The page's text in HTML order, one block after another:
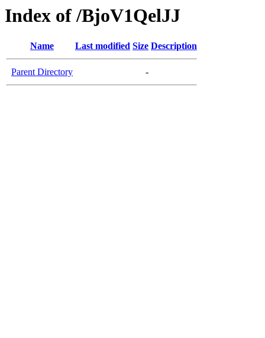
Index of /BjoV1QelJJ
Name Last modified Size Description
Parent Directory -